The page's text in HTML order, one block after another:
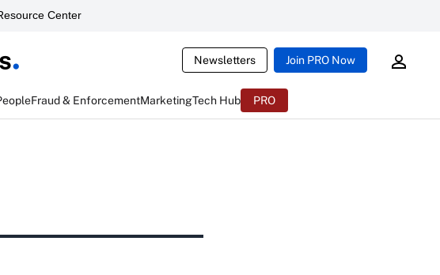
Center
Newsletters Join PRO Now
Fraud & EnforcementMarketingTech Hub PRO